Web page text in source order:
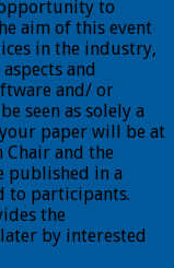
to
aim of this event
in the industry,
and
and/ or
seen as solely a
paper will be at
Chair and the
published in a
to participants.
the
by interested